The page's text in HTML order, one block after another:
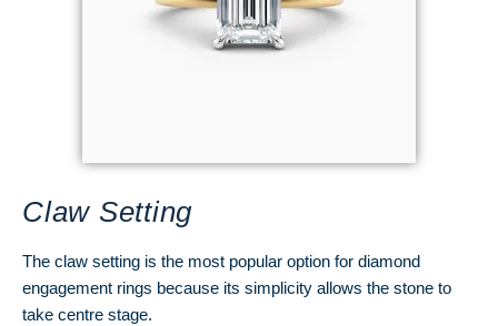
Claw Setting
The claw setting is the most popular option for diamond
engagement rings because its simplicity allows the stone to
take centre stage.